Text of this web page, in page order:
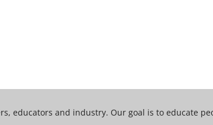
educators and industry. Our goal is to educate